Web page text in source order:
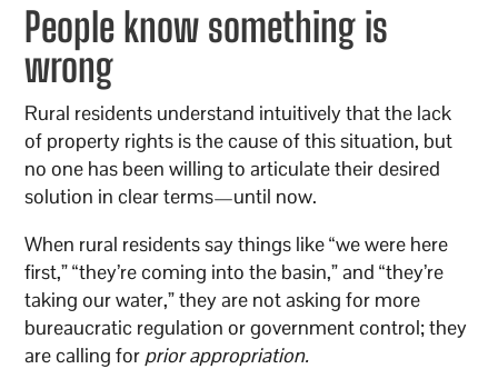
People know something is
wrong
Rural residents understand intuitively that the lack
of property rights is the cause of this situation, but
no one has been willing to articulate their desired
solution in clear terms—until now.
When rural residents say things like “we were here
first,” “they’re coming into the basin,” and “they’re
taking our water,” they are not asking for more
bureaucratic regulation or government control; they
are calling for prior appropriation.